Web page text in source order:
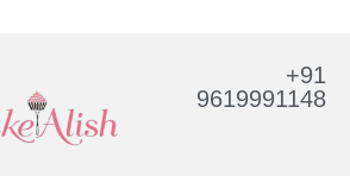
+91
9619991148